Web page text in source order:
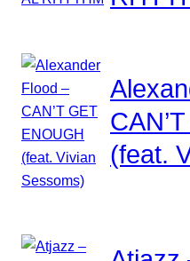
(feat.